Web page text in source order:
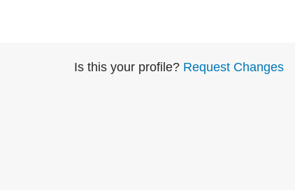
Is this your profile? Request Changes